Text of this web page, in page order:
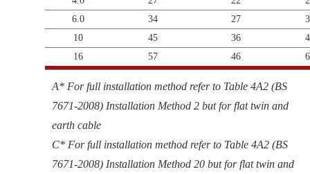
6.0
34 27
10
45 36
16
57 46
A* For full installation method refer to Table 4A2 (BS
7671-2008) Installation Method 2 but for flat twin and
earth cable
C* For full installation method refer to Table 4A2 (BS
7671-2008) Installation Method 20 but for flat twin and